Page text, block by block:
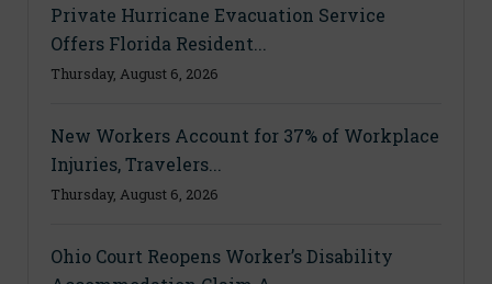
Private Hurricane Evacuation Service
Offers Florida Resident...
Thursday, August 6, 2026
New Workers Account for 37% of Workplace
Injuries, Travelers...
Thursday, August 6, 2026
Ohio Court Reopens Worker’s Disability